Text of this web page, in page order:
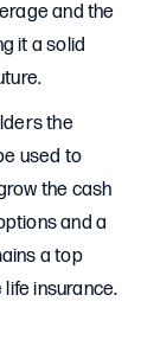
and the
it a solid
the
used to
the cash
and a
a top
insurance.